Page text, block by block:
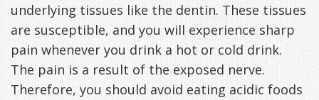
underlying tissues like the dentin. These tissues
are susceptible, and you will experience sharp
pain whenever you drink a hot or cold drink.
The pain is a result of the exposed nerve.
Therefore, you should avoid eating acidic foods